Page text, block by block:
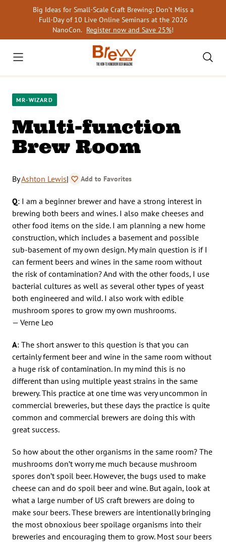
Big Ideas for Small-Scale Craft Brewing: Don’t Miss a
Full-Day of 10 Live Online Seminars at the 2026
NanoCon. Register now and Save 25%!
MR-WIZARD
Multi-function
Brew Room
ByAshton Lewis| Add to Favorites
Q: I am a beginner brewer and have a strong interest in
brewing both beers and wines. I also make cheeses and
other food items on the side. I am planning a new home
construction, which includes a basement and possible
sub-basement of my own design. My main question is if I
can ferment beers and wines in the same room without
the risk of contamination? And with the other foods, I use
bacterial cultures as well as several other types of yeast
both engineered and wild. I also work with edible
mushroom spores to grow my own mushrooms.
— Verne Leo
A: The short answer to this question is that you can
certainly ferment beer and wine in the same room without
a huge risk of contamination. In my mind this is no
different than using multiple yeast strains in the same
brewery. This practice at one time was very uncommon in
commercial breweries, but these days the practice is quite
common and commercial brewers are doing this with
great success.
So how about the other organisms in the same room? The
mushrooms don’t worry me much because mushroom
spores don’t spoil beer. However, the bugs used to make
cheese can and do spoil beer and wine. But again, look at
what a large number of US craft brewers are doing to
make sour beers. These brewers are intentionally bringing
the most obnoxious beer spoilage organisms into their
breweries and encouraging them to grow. Most sour beers